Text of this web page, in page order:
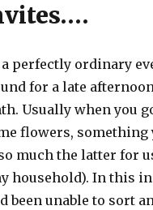
perfectly ordinary
for a late
Usually when you
flowers, something
much the latter for
household). In this
been unable to sort